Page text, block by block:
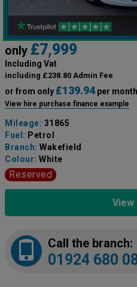
only £7,999
Including Vat
including £238.80 Admin Fee
or from only £139.94per month
View hire purchase finance example
Mileage: 31865
Fuel: Petrol
Branch: Wakefield
Colour: White
Reserved
View
Call the branch:
01924 680